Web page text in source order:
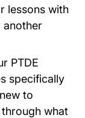
lessons with
another
PTDE
specifically
to
what